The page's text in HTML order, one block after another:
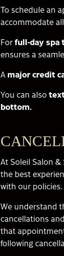
To schedule an
accommodate
Forfull-day
ensures a
A major credit
You can also
bottom.
At Soleil Salon
the best
with our policies.
We understand
cancellations
that
following